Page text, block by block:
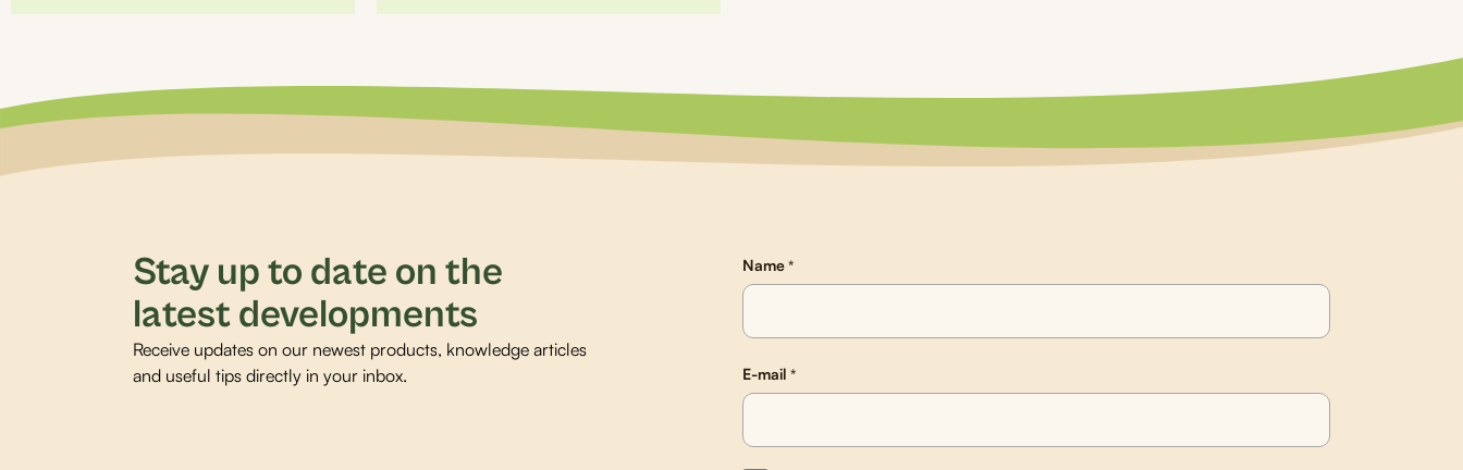
Stay up to date on the
latest developments
Receive updates on our newest products, knowledge articles
and useful tips directly in your inbox.
Name *
E-mail *